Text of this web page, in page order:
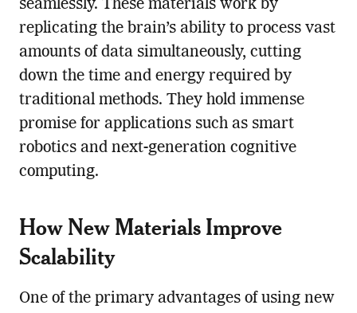
seamlessly. These materials work by
replicating the brain’s ability to process vast
amounts of data simultaneously, cutting
down the time and energy required by
traditional methods. They hold immense
promise for applications such as smart
robotics and next-generation cognitive
computing.
How New Materials Improve
Scalability
One of the primary advantages of using new